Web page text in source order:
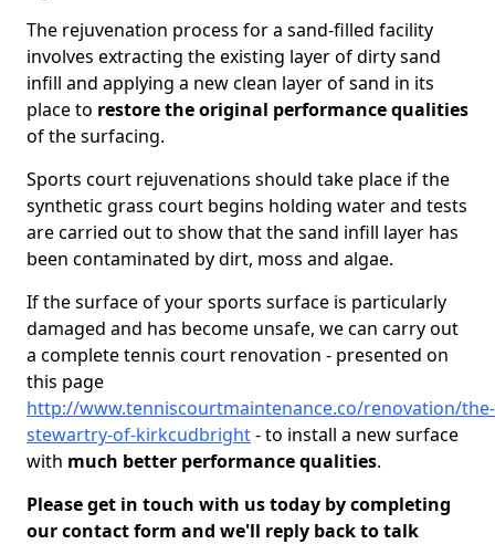
The rejuvenation process for a sand-filled facility
involves extracting the existing layer of dirty sand
infill and applying a new clean layer of sand in its
place to restore the original performance qualities
of the surfacing.
Sports court rejuvenations should take place if the
synthetic grass court begins holding water and tests
are carried out to show that the sand infill layer has
been contaminated by dirt, moss and algae.
If the surface of your sports surface is particularly
damaged and has become unsafe, we can carry out
a complete tennis court renovation - presented on
this page
http://www.tenniscourtmaintenance.co/renovation/the-
stewartry-of-kirkcudbright- to install a new surface
with much better performance qualities.
Please get in touch with us today by completing
our contact form and we'll reply back to talk